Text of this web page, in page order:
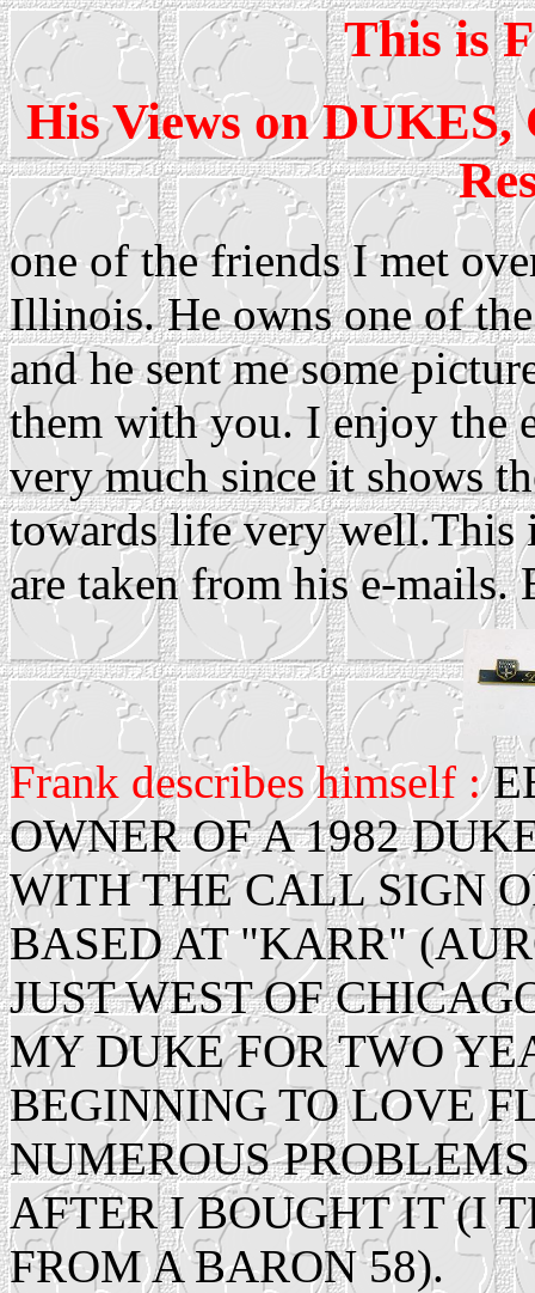
This is
His Views on DUKES,
one of the friends I met
Illinois. He owns one of
and he sent me some
them with you. I enjoy the
very much since it shows
towards life very well.This
are taken from his e-mails.
Frank describes himself :
OWNER OF A 1982
WITH THE CALL SIGN
BASED AT "KARR"
JUST WEST OF
MY DUKE FOR TWO
BEGINNING TO LOVE
NUMEROUS
AFTER I BOUGHT IT (I
FROM A BARON 58).